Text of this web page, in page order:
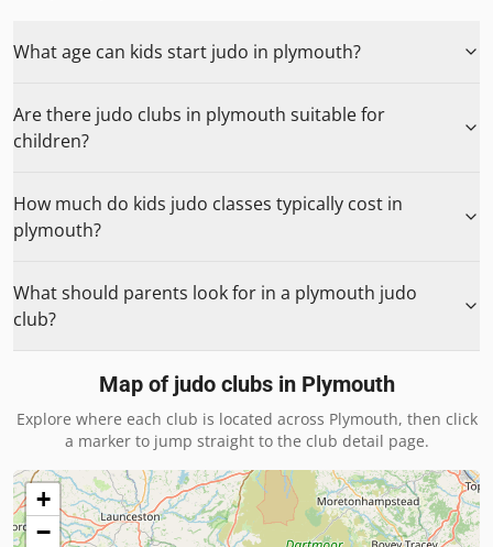
What age can kids start judo in plymouth?
Are there judo clubs in plymouth suitable for
children?
How much do kids judo classes typically cost in
plymouth?
What should parents look for in a plymouth judo
club?
Map of judo clubs in Plymouth
Explore where each club is located across Plymouth, then click
a marker to jump straight to the club detail page.
+
−